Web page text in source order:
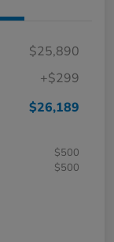
$25,890
+$299
$26,189
$500
$500